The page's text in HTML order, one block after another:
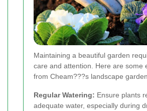
Maintaining a beautiful garden
care and attention. Here are some
from Cheam???s landscape
Regular Watering: Ensure plants
adequate water, especially during